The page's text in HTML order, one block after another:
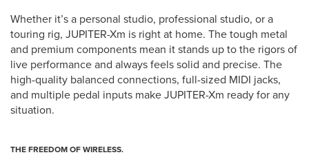
Whether it’s a personal studio, professional studio, or a
touring rig, JUPITER-Xm is right at home. The tough metal
and premium components mean it stands up to the rigors of
live performance and always feels solid and precise. The
high-quality balanced connections, full-sized MIDI jacks,
and multiple pedal inputs make JUPITER-Xm ready for any
situation.
THE FREEDOM OF WIRELESS.